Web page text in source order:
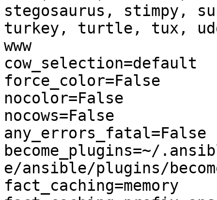
stegosaurus, stimpy,
turkey, turtle, tux,
www
cow_selection=default
force_color=False
nocolor=False
nocows=False
any_errors_fatal=False
become_plugins=~/
e/ansible/plugins/
fact_caching=memory